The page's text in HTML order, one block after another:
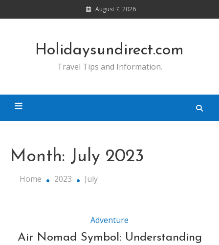
to
August 7, 2026
Holidaysundirect.com
Travel Tips and Information.
Month: July 2023
Home 2023 July
Adventure
Air Nomad Symbol: Understanding